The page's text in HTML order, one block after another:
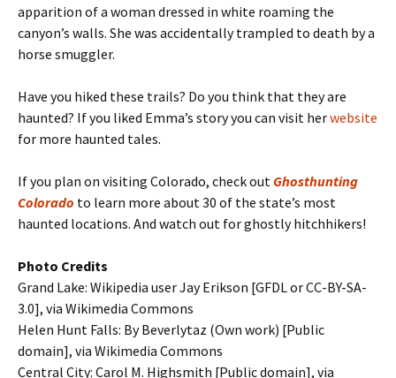
apparition of a woman dressed in white roaming the
canyon’s walls. She was accidentally trampled to death by a
horse smuggler.
Have you hiked these trails? Do you think that they are
haunted? If you liked Emma’s story you can visit herwebsite
for more haunted tales.
If you plan on visiting Colorado, check out Ghosthunting
Colorado to learn more about 30 of the state’s most
haunted locations. And watch out for ghostly hitchhikers!
Photo Credits
Grand Lake: Wikipedia user Jay Erikson [GFDL or CC-BY-SA-
3.0], via Wikimedia Commons
Helen Hunt Falls: By Beverlytaz (Own work) [Public
domain], via Wikimedia Commons
Central City: Carol M. Highsmith [Public domain], via